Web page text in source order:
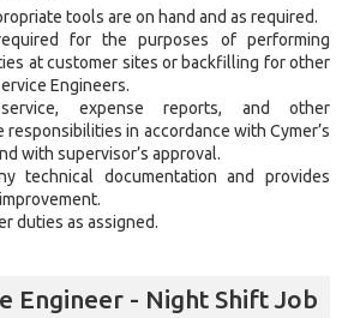
tools are on hand and as required.
for the purposes of performing
at customer sites or backfilling for other
Engineers.
expense reports, and other
responsibilities in accordance with Cymer’s
with supervisor’s approval.
technical documentation and provides
duties as assigned.
Engineer - Night Shift Job